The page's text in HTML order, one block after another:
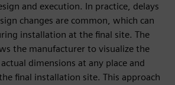
and execution. In practice, delays
changes are common, which can
installation at the final site. The
the manufacturer to visualize the
dimensions at any place and
final installation site. This approach